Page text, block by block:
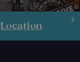
Location